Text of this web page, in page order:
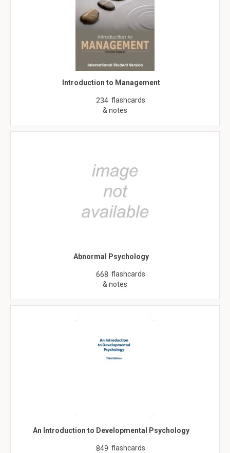
Introduction to Management
234 flashcards
& notes
Abnormal Psychology
668 flashcards
& notes
An Introduction to Developmental Psychology
849 flashcards